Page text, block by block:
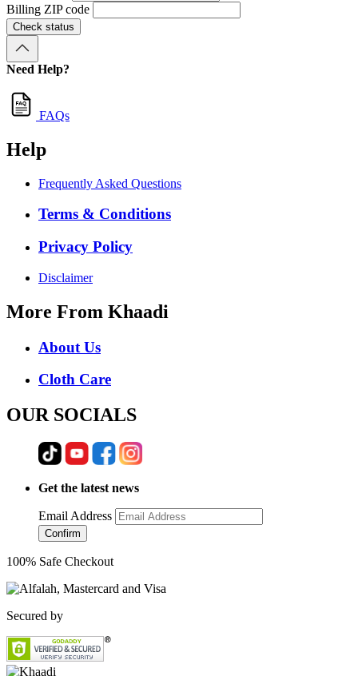
Billing ZIP code
Check status
Need Help?
FAQs
Help
Frequently Asked Questions
Terms & Conditions
Privacy Policy
Disclaimer
More From Khaadi
About Us
Cloth Care
OUR SOCIALS
Get the latest news
Email Address
Confirm
100% Safe Checkout
Secured by